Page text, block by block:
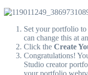
Set your portfolio
can change this at
Click the Create
Congratulations!
Studio creator
your portfolio